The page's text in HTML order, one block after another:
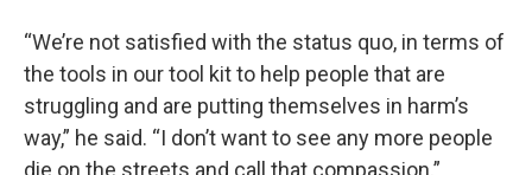
“We’re not satisfied with the status quo, in terms of
the tools in our tool kit to help people that are
struggling and are putting themselves in harm’s
way,” he said. “I don’t want to see any more people
die on the streets and call that compassion.”